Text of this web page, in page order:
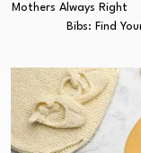
Mothers Always Right
Bibs: Find